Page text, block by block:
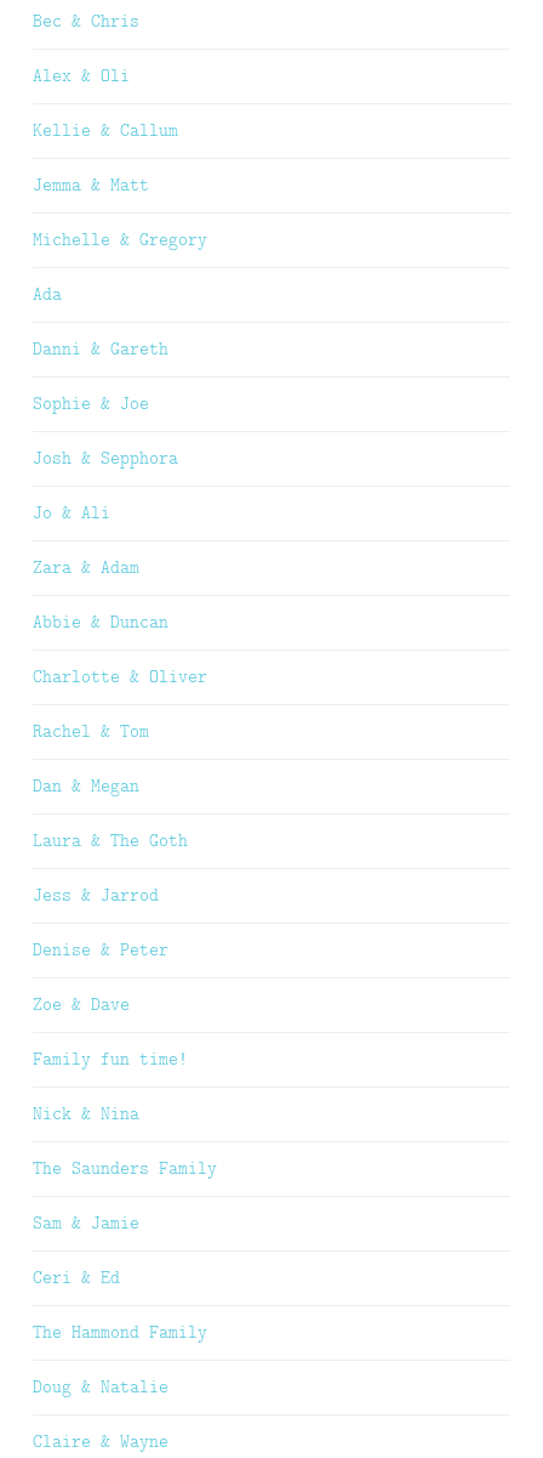
Bec & Chris
Alex & Oli
Kellie & Callum
Jemma & Matt
Michelle & Gregory
Ada
Danni & Gareth
Sophie & Joe
Josh & Sepphora
Jo & Ali
Zara & Adam
Abbie & Duncan
Charlotte & Oliver
Rachel & Tom
Dan & Megan
Laura & The Goth
Jess & Jarrod
Denise & Peter
Zoe & Dave
Family fun time!
Nick & Nina
The Saunders Family
Sam & Jamie
Ceri & Ed
The Hammond Family
Doug & Natalie
Claire & Wayne